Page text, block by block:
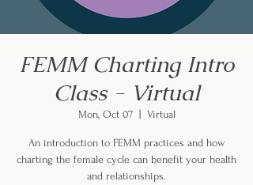
FEMM Charting Intro
Class - Virtual
Mon, Oct 07
  |
Virtual
An introduction to FEMM practices and how
charting the female cycle can benefit your health
and relationships.